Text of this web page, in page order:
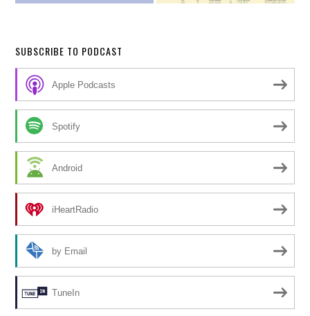
SUBSCRIBE TO PODCAST
Apple Podcasts
Spotify
Android
iHeartRadio
by Email
TuneIn